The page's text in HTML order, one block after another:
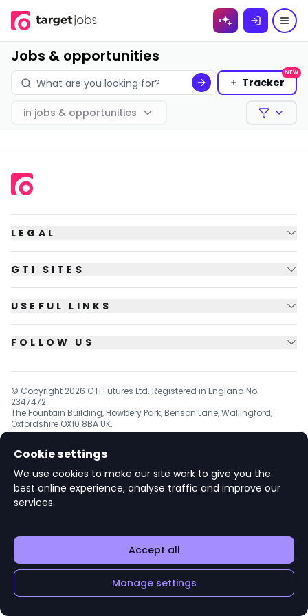
Skip to
Jobs & opportunities
Tracker
NEW
in jobs & opportunities Filters
LEGAL
GTI SITES
USEFUL LINKS
FOLLOW US
© Copyright 2026 GTI Futures Ltd. Registered in England No.
2347472.
The Fountain Building, Howbery Park, Benson Lane, Wallingford,
Oxfordshire OX10 8BA UK.
v1.6.92
Cookie settings
We use cookies to make our site work to give you the
best online experience, analyse traffic and improve our
services.
Accept all
Manage settings